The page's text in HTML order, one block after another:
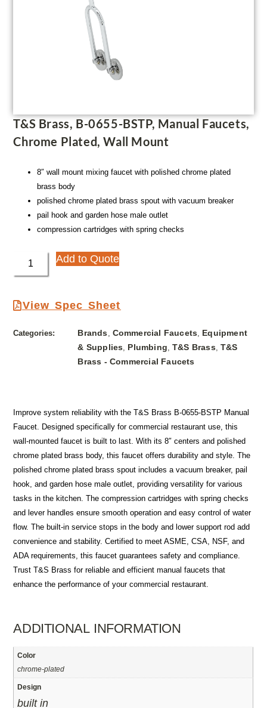
T&S Brass, B-0655-BSTP, Manual Faucets,
Chrome Plated, Wall Mount
8″ wall mount mixing faucet with polished chrome plated
brass body
polished chrome plated brass spout with vacuum breaker
pail hook and garden hose male outlet
compression cartridges with spring checks
Add to Quote
View Spec Sheet
Categories: Brands, Commercial Faucets, Equipment
& Supplies, Plumbing, T&S Brass, T&S
Brass - Commercial Faucets
Improve system reliability with the T&S Brass B-0655-BSTP Manual
Faucet. Designed specifically for commercial restaurant use, this
wall-mounted faucet is built to last. With its 8″ centers and polished
chrome plated brass body, this faucet offers durability and style. The
polished chrome plated brass spout includes a vacuum breaker, pail
hook, and garden hose male outlet, providing versatility for various
tasks in the kitchen. The compression cartridges with spring checks
and lever handles ensure smooth operation and easy control of water
flow. The built-in service stops in the body and lower support rod add
convenience and stability. Certified to meet ASME, CSA, NSF, and
ADA requirements, this faucet guarantees safety and compliance.
Trust T&S Brass for reliable and efficient manual faucets that
enhance the performance of your commercial restaurant.
ADDITIONAL INFORMATION
Color
chrome-plated
Design
built in